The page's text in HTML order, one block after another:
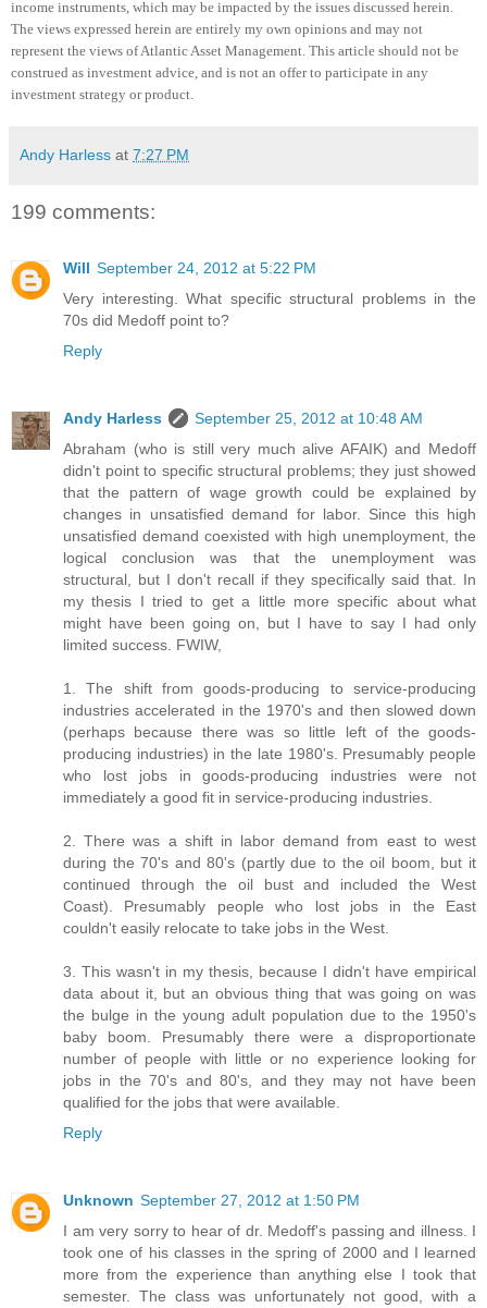
income instruments, which may be impacted by the issues discussed herein.
The views expressed herein are entirely my own opinions and may not
represent the views of Atlantic Asset Management. This article should not be
construed as investment advice, and is not an offer to participate in any
investment strategy or product
Andy Harless at 7:27 PM
199 comments:
Will September 24, 2012 at 5:22 PM
Very interesting. What specific structural problems in the
70s did Medoff point to?
Reply
Andy Harless
September 25, 2012 at 10:48 AM
Abraham (who is still very much alive AFAIK) and Medoff
didn't point to specific structural problems; they just showed
that the pattern of wage growth could be explained by
changes in unsatisfied demand for labor. Since this high
unsatisfied demand coexisted with high unemployment, the
logical conclusion was that the unemployment was
structural, but I don't recall if they specifically said that. In
my thesis I tried to get a little more specific about what
might have been going on, but I have to say I had only
limited success. FWIW,
1. The shift from goods-producing to service-producing
industries accelerated in the 1970's and then slowed down
(perhaps because there was so little left of the goods-
producing industries) in the late 1980's. Presumably people
who lost jobs in goods-producing industries were not
immediately a good fit in service-producing industries.
2. There was a shift in labor demand from east to west
during the 70's and 80's (partly due to the oil boom, but it
continued through the oil bust and included the West
Coast). Presumably people who lost jobs in the East
couldn't easily relocate to take jobs in the West.
3. This wasn't in my thesis, because I didn't have empirical
data about it, but an obvious thing that was going on was
the bulge in the young adult population due to the 1950's
baby boom. Presumably there were a disproportionate
number of people with little or no experience looking for
jobs in the 70's and 80's, and they may not have been
qualified for the jobs that were available.
Reply
Unknown September 27, 2012 at 1:50 PM
I am very sorry to hear of dr. Medoff's passing and illness. I
took one of his classes in the spring of 2000 and I learned
more from the experience than anything else I took that
semester. The class was unfortunately not good, with a